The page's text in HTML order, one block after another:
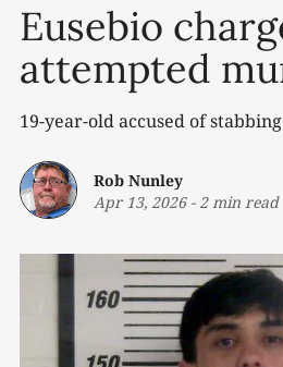
Eusebio
attempted
19-year-old accused of
Rob Nunley
Apr 13, 2026- 2 min read